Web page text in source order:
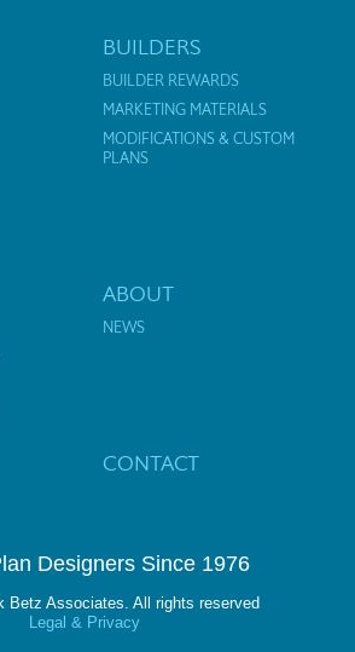
BUILDERS
BUILDER REWARDS
MARKETING MATERIALS
MODIFICATIONS & CUSTOM
PLANS
ABOUT
NEWS
CONTACT
Designers Since 1976
Betz Associates. All rights reserved
Legal & Privacy